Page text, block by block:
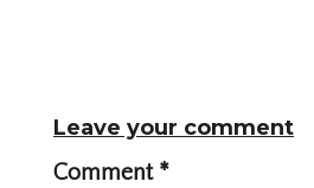
Leave your comment
Comment *